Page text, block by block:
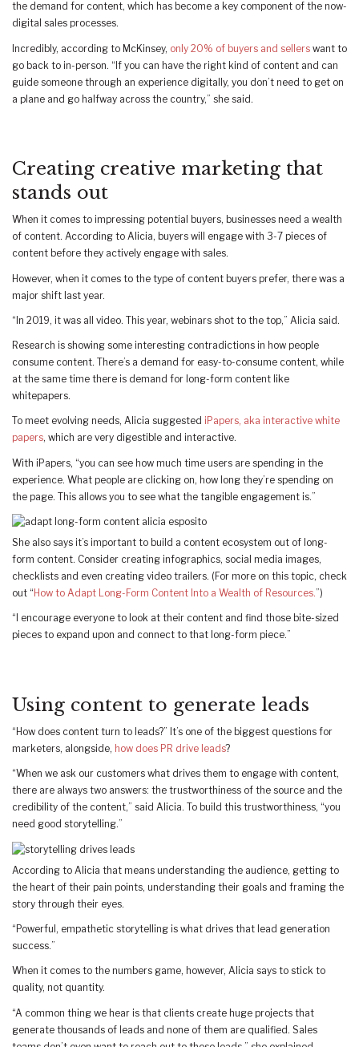
the demand for content, which has become a key component of the now-
digital sales processes.
Incredibly, according to McKinsey, only 20% of buyers and sellers want to
go back to in-person. “If you can have the right kind of content and can
guide someone through an experience digitally, you don’t need to get on
a plane and go halfway across the country,” she said.
Creating creative marketing that
stands out
When it comes to impressing potential buyers, businesses need a wealth
of content. According to Alicia, buyers will engage with 3-7 pieces of
content before they actively engage with sales.
However, when it comes to the type of content buyers prefer, there was a
major shift last year.
“In 2019, it was all video. This year, webinars shot to the top,” Alicia said.
Research is showing some interesting contradictions in how people
consume content. There’s a demand for easy-to-consume content, while
at the same time there is demand for long-form content like
whitepapers.
To meet evolving needs, Alicia suggested iPapers, aka interactive white
papers, which are very digestible and interactive.
With iPapers, “you can see how much time users are spending in the
experience. What people are clicking on, how long they’re spending on
the page. This allows you to see what the tangible engagement is.”
She also says it’s important to build a content ecosystem out of long-
form content. Consider creating infographics, social media images,
checklists and even creating video trailers. (For more on this topic, check
out “ How to Adapt Long-Form Content Into a Wealth of Resources.”)
“I encourage everyone to look at their content and find those bite-sized
pieces to expand upon and connect to that long-form piece.”
Using content to generate leads
“How does content turn to leads?” It’s one of the biggest questions for
marketers, alongside, how does PR drive leads?
“When we ask our customers what drives them to engage with content,
there are always two answers: the trustworthiness of the source and the
credibility of the content,” said Alicia. To build this trustworthiness, “you
need good storytelling.”
According to Alicia that means understanding the audience, getting to
the heart of their pain points, understanding their goals and framing the
story through their eyes.
“Powerful, empathetic storytelling is what drives that lead generation
success.”
When it comes to the numbers game, however, Alicia says to stick to
quality, not quantity.
“A common thing we hear is that clients create huge projects that
generate thousands of leads and none of them are qualified. Sales